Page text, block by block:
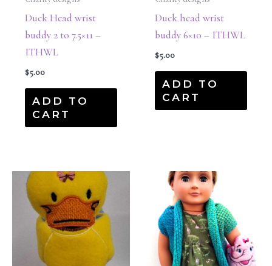
Duck Head wrist
buddy 2 to 7.5×11 –
ITHWL
$5.00
ADD TO
CART
Duck head wrist
buddy 6×10 – ITHWL
$5.00
ADD TO
CART